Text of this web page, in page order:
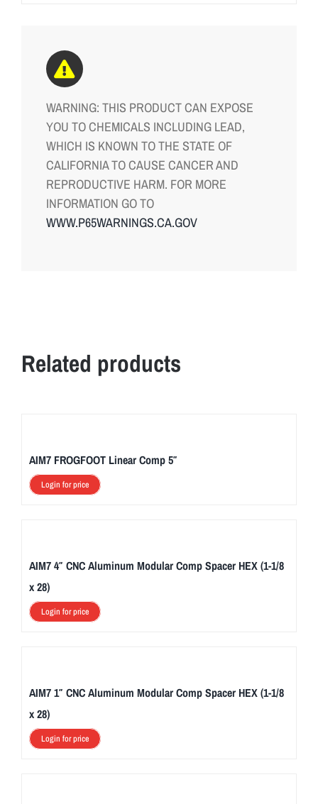
WARNING: THIS PRODUCT CAN EXPOSE
YOU TO CHEMICALS INCLUDING LEAD,
WHICH IS KNOWN TO THE STATE OF
CALIFORNIA TO CAUSE CANCER AND
REPRODUCTIVE HARM. FOR MORE
INFORMATION GO TO
WWW.P65WARNINGS.CA.GOV
Related products
AIM7 FROGFOOT Linear Comp 5″
Login for price
AIM7 4″ CNC Aluminum Modular Comp Spacer HEX (1-1/8
x 28)
Login for price
AIM7 1″ CNC Aluminum Modular Comp Spacer HEX (1-1/8
x 28)
Login for price